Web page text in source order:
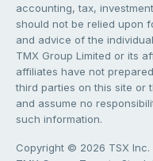
accounting, tax,
should not be relied upon
and advice of the
TMX Group Limited or its
affiliates have not
third parties on this site or
and assume no
such information.
Copyright © 2026 TSX